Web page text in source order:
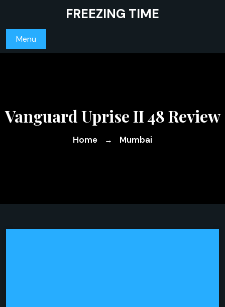
content
FREEZING TIME
Menu
Vanguard Uprise II 48 Review
Home → Mumbai